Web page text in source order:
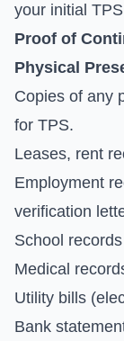
your initial
Proof of
Physical
Copies of any
for TPS.
Leases, rent
Employment
verification
School
Medical
Utility bills
Bank